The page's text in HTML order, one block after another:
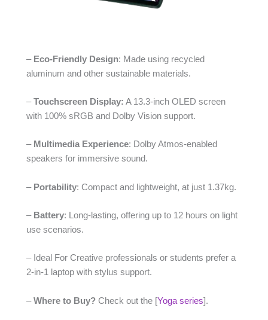
– Eco-Friendly Design: Made using recycled
aluminum and other sustainable materials.
–Touchscreen Display: A 13.3-inch OLED screen
with 100% sRGB and Dolby Vision support.
– Multimedia Experience: Dolby Atmos-enabled
speakers for immersive sound.
– Portability: Compact and lightweight, at just 1.37kg.
– Battery: Long-lasting, offering up to 12 hours on light
use scenarios.
– Ideal For Creative professionals or students prefer a
2-in-1 laptop with stylus support.
–Where to Buy? Check out the [Yoga series].